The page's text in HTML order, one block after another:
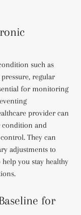
such as
regular
for monitoring
provider can
condition and
They can
adjustments to
you stay healthy
for